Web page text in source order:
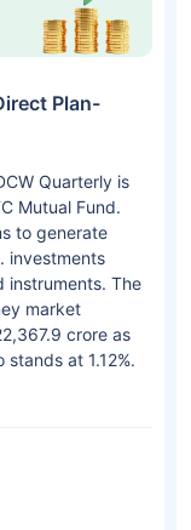
Plan-
Quarterly is
Mutual Fund.
to generate
investments
instruments. The
market
crore as
at 1.12%.